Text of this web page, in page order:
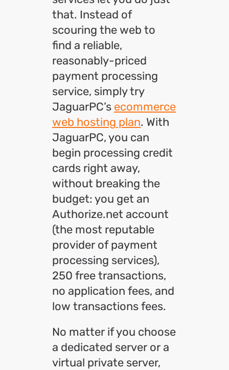
that. Instead of
scouring the web to
find a reliable,
reasonably-priced
payment processing
service, simply try
JaguarPC’s ecommerce
web hosting plan. With
JaguarPC, you can
begin processing credit
cards right away,
without breaking the
budget: you get an
Authorize.net account
(the most reputable
provider of payment
processing services),
250 free transactions,
no application fees, and
low transactions fees.
No matter if you choose
a dedicated server or a
virtual private server,